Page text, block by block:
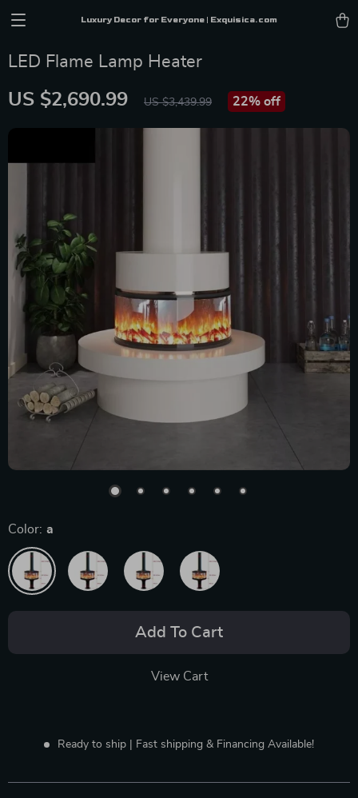
Luxury Decor for Everyone | Exquisica.com
LED Flame Lamp Heater
US $2,690.99 US $3,439.99 22% off
Color: a
Add To Cart
View Cart
Ready to ship | Fast shipping & Financing Available!